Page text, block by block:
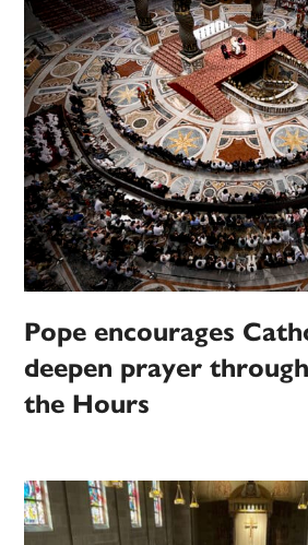
Pope encourages
deepen prayer
the Hours